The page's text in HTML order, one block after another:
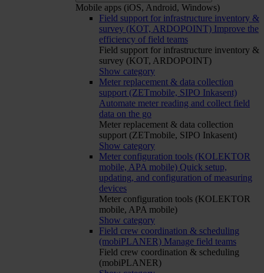
Mobile apps (iOS, Android, Windows)
Field support for infrastructure inventory &
survey (KOT, ARDOPOINT) Improve the
efficiency of field teams
Field support for infrastructure inventory &
survey (KOT, ARDOPOINT)
Show category
Meter replacement & data collection
support (ZETmobile, SIPO Inkasent)
Automate meter reading and collect field
data on the go
Meter replacement & data collection
support (ZETmobile, SIPO Inkasent)
Show category
Meter configuration tools (KOLEKTOR
mobile, APA mobile) Quick setup,
updating, and configuration of measuring
devices
Meter configuration tools (KOLEKTOR
mobile, APA mobile)
Show category
Field crew coordination & scheduling
(mobiPLANER) Manage field teams
Field crew coordination & scheduling
(mobiPLANER)